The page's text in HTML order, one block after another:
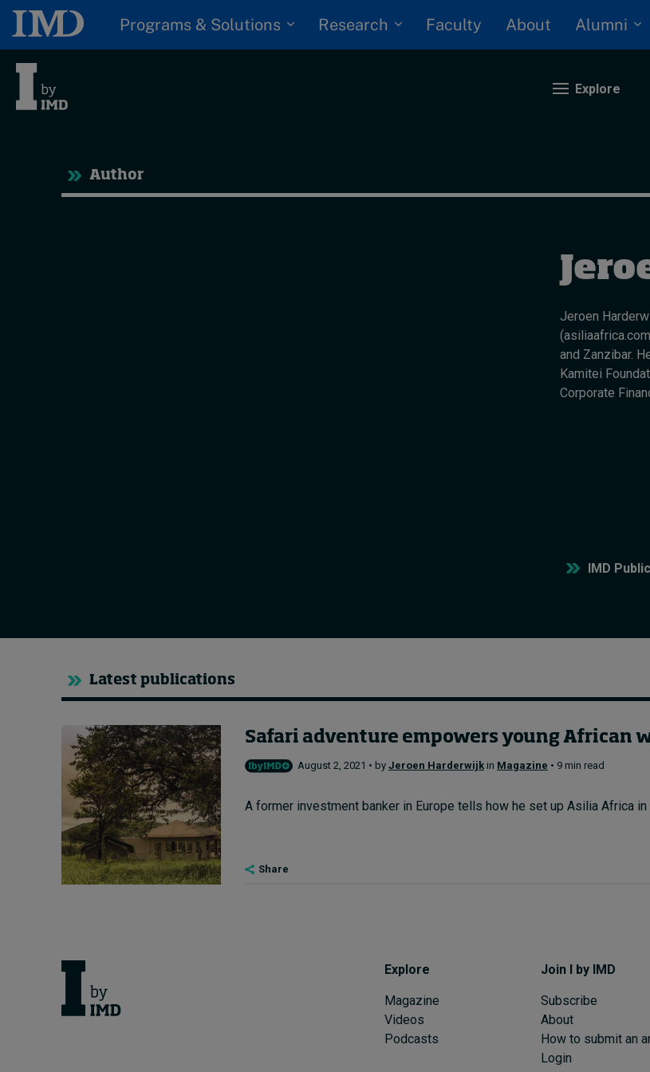
Programs & Solutions Research Faculty About Alumni
Explore
Trending
Author
Jeroen
and Zanzibar.
Kamitei
Corporate
IMD
Latest publications
Safari adventure empowers young African
August 2, 2021 • by Jeroen Harderwijk in Magazine • 9 min read
A former investment banker in Europe tells how he set up Asilia Africa in
Share
Explore
Magazine
Videos
Podcasts
Join I by IMD
Subscribe
About
How to submit an
Login